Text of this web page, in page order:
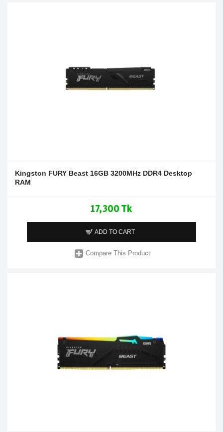
Kingston FURY Beast 16GB 3200MHz DDR4 Desktop
RAM
17,300 Tk
ADD TO CART
Compare This Product